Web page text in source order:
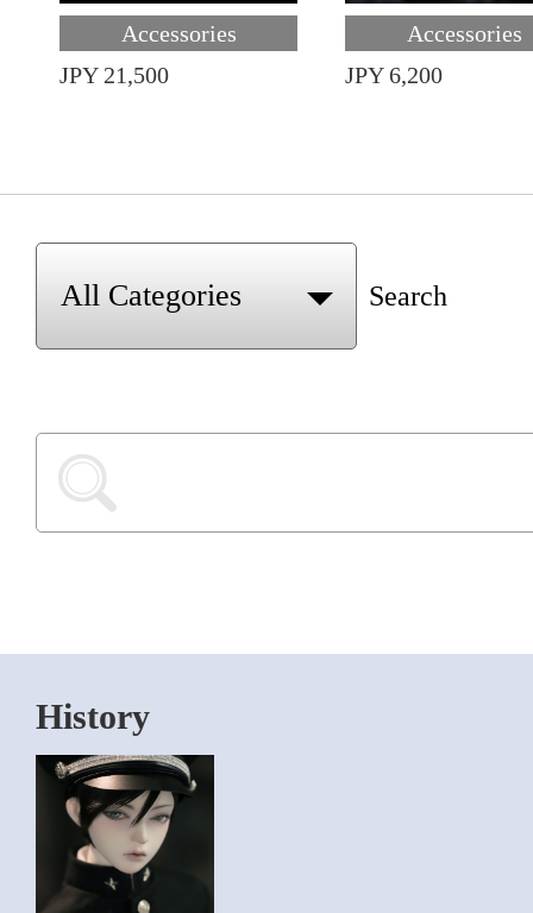
Accessories
JPY 21,500
Accessories
JPY 6,200
Search
History